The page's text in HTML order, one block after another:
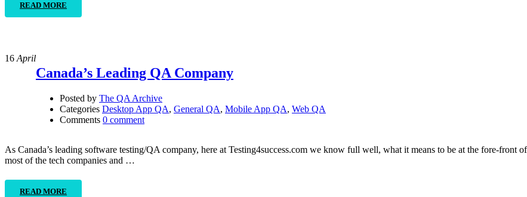
READ MORE
16 April
Canada’s Leading QA Company
Posted by The QA Archive
Categories Desktop App QA, General QA, Mobile App QA, Web QA
Comments 0 comment
As Canada’s leading software testing/QA company, here at Testing4success.com we know full well, what it means to be at the fore-front
most of the tech companies and …
READ MORE